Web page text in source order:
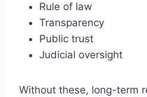
Rule of law
Transparency
Public trust
Judicial oversight
Without these, long-term